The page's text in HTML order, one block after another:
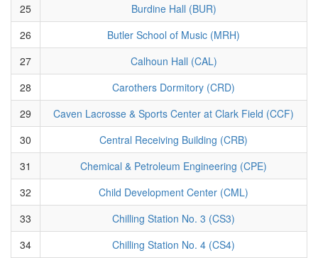
25
Burdine Hall (BUR)
26
Butler School of Music (MRH)
27
Calhoun Hall (CAL)
28
Carothers Dormitory (CRD)
29
Caven Lacrosse & Sports Center at Clark Field (CCF)
30
Central Receiving Building (CRB)
31
Chemical & Petroleum Engineering (CPE)
32
Child Development Center (CML)
33
Chilling Station No. 3 (CS3)
34
Chilling Station No. 4 (CS4)